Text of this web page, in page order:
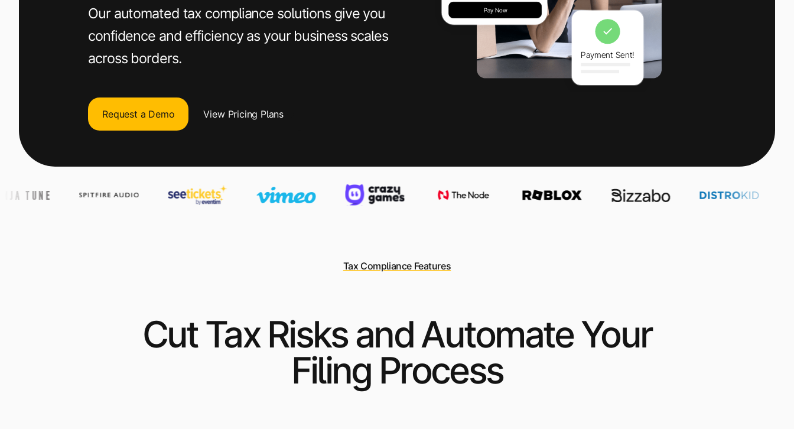
+1 800-305-3550
Raise a support request
+1 800-305-3550
Raise a support request
+1 800-305-3550
Raise a support request
Our automated tax compliance solutions give you
confidence and efficiency as your business scales
across borders.
Request a Demo View Pricing Plans
Tax Compliance Features
Cut Tax Risks and Automate Your
Filing Process